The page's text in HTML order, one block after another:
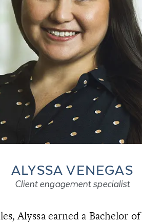
ALYSSA VENEGAS
Client engagement specialist
Alyssa earned a Bachelor